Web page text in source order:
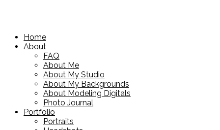
Home
About
FAQ
About Me
About My Studio
About My Backgrounds
About Modeling Digitals
Photo Journal
Portfolio
Portraits